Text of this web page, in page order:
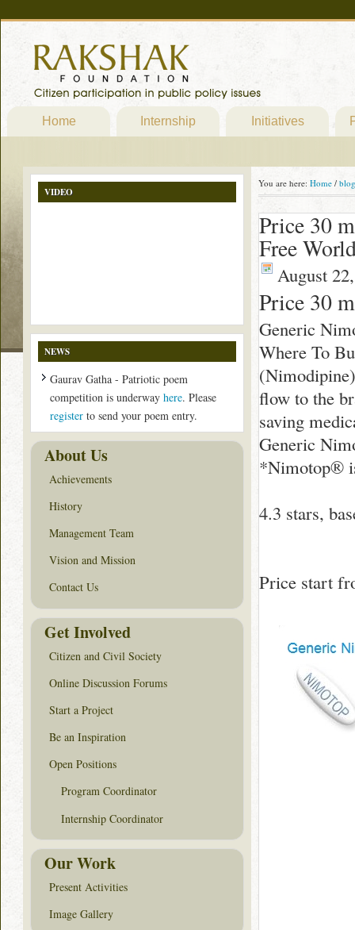
Home Internship Initiatives
You are here: Home / blog
Price 30
Free
August
Price 30
Generic
Where To
flow to the
saving
Generic
*Nimotop®
4.3 stars,
Price start
VIDEO
NEWS
Gaurav Gatha - Patriotic poem
competition is underway here. Please
register to send your poem entry.
About Us
Achievements
History
Management Team
Vision and Mission
Contact Us
Get Involved
Citizen and Civil Society
Online Discussion Forums
Start a Project
Be an Inspiration
Open Positions
Program Coordinator
Internship Coordinator
Our Work
Present Activities
Image Gallery